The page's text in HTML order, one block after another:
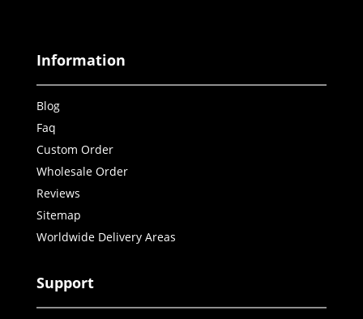
Information
Blog
Faq
Custom Order
Wholesale Order
Reviews
Sitemap
Worldwide Delivery Areas
Support